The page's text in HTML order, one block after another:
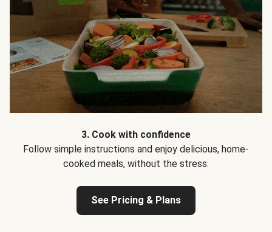
3. Cook with confidence
Follow simple instructions and enjoy delicious, home-
cooked meals, without the stress.
See Pricing & Plans